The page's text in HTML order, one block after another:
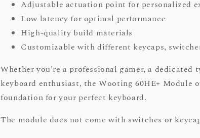
Adjustable actuation point for personalized
Low latency for optimal performance
High-quality build materials
Customizable with different keycaps,
Whether you're a professional gamer, a dedicated
keyboard enthusiast, the Wooting 60HE+ Module
foundation for your perfect keyboard.
The module does not come with switches or